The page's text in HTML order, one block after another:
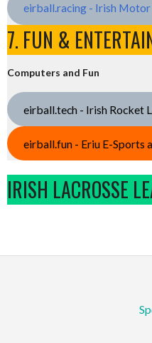
eirball.racing - Irish
7. FUN &
Computers and Fun
eirball.tech - Irish Rocket
eirball.fun - Eriu E-Sports
IRISH LACROSSE